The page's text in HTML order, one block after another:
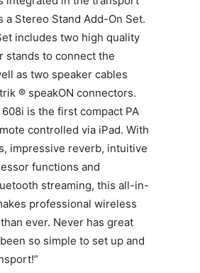
a Stereo Stand Add-On Set.
includes two high quality
stands to connect the
as two speaker cables
® speakON connectors.
608i is the first compact PA
controlled via iPad. With
impressive reverb, intuitive
functions and
streaming, this all-in-
professional wireless
ever. Never has great
so simple to set up and